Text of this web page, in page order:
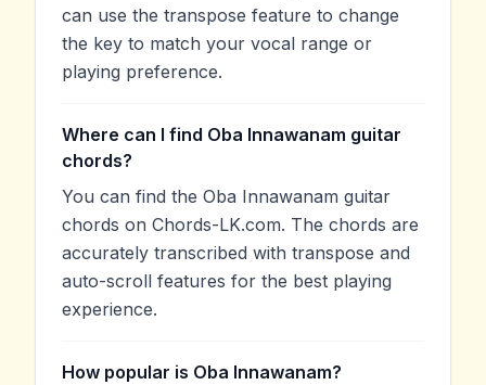
can use the transpose feature to change
the key to match your vocal range or
playing preference.
Where can I find Oba Innawanam guitar
chords?
You can find the Oba Innawanam guitar
chords on Chords-LK.com. The chords are
accurately transcribed with transpose and
auto-scroll features for the best playing
experience.
How popular is Oba Innawanam?